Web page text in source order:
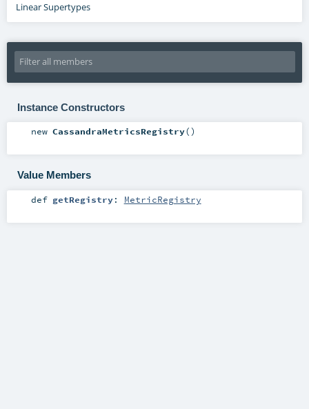
Linear Supertypes
Instance Constructors
new CassandraMetricsRegistry()
Value Members
def getRegistry: MetricRegistry